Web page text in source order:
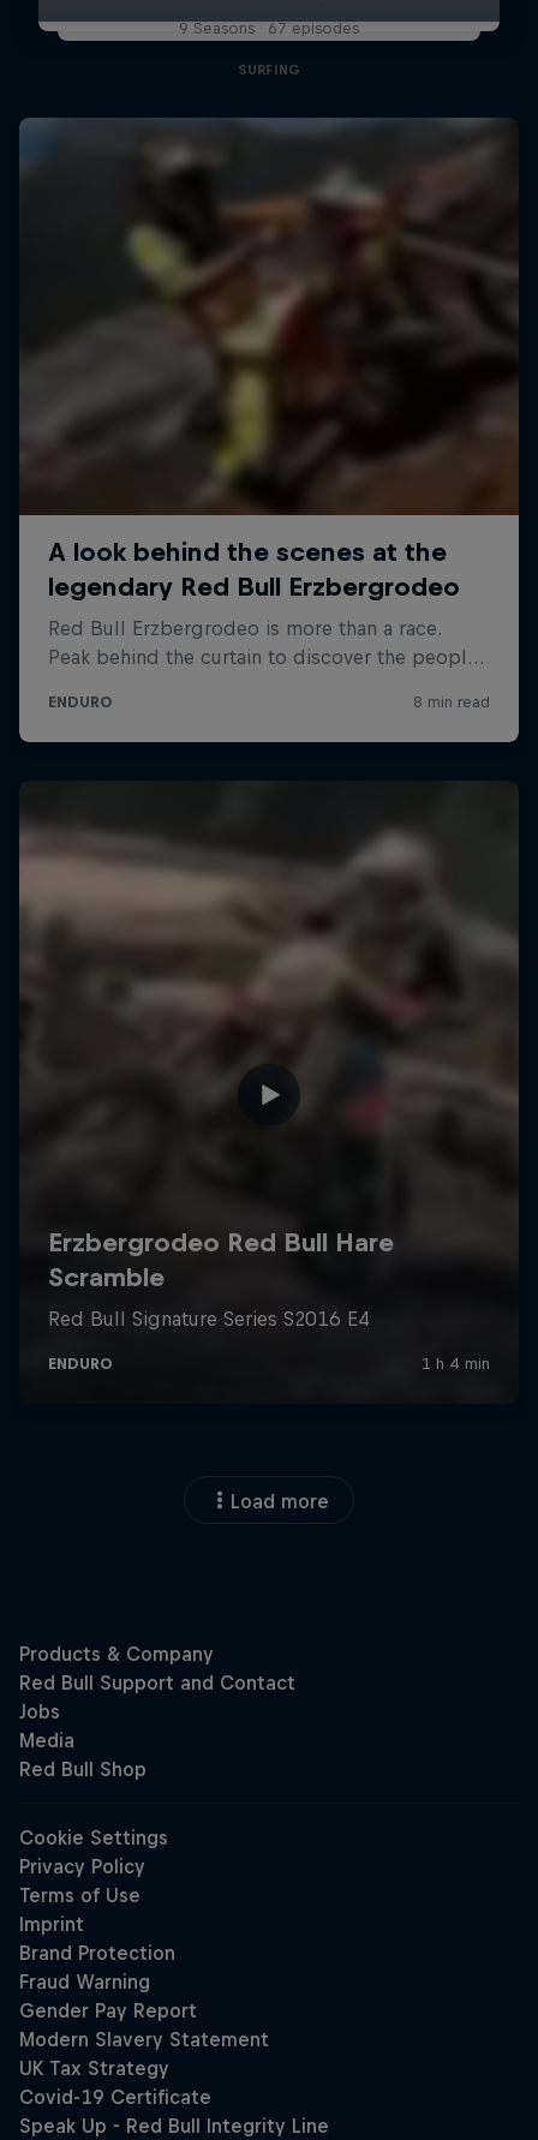
9 Seasons · 67 episodes
SURFING
Load more